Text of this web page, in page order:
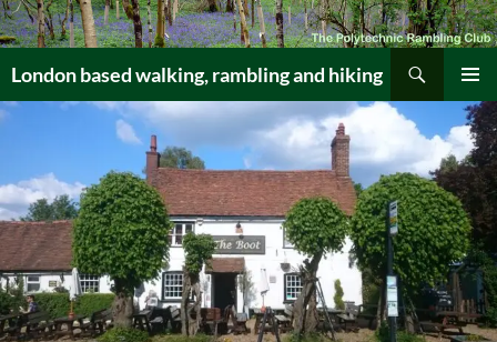
Skip
to
content
London based walking, rambling and hiking
MENU